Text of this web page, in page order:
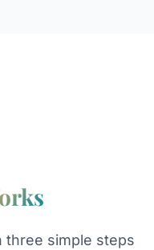
three simple steps